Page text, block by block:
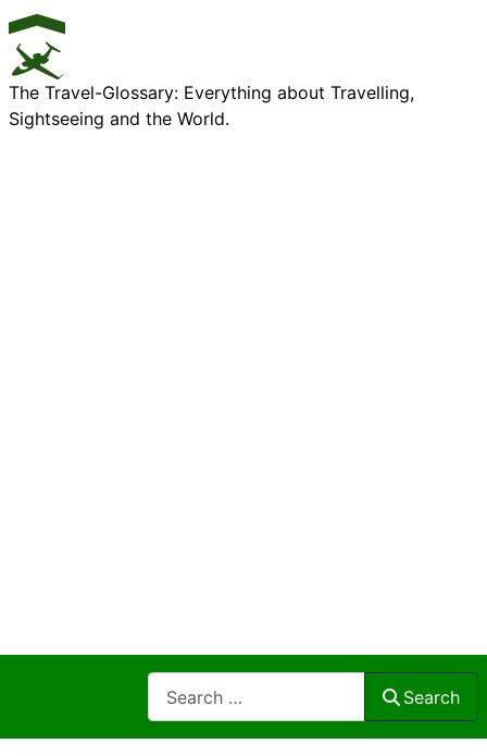
The Travel-Glossary: Everything about Travelling,
Sightseeing and the World.
Search